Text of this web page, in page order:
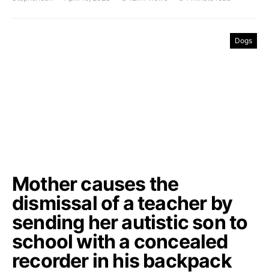
Dogs
Mother causes the
dismissal of a teacher by
sending her autistic son to
school with a concealed
recorder in his backpack